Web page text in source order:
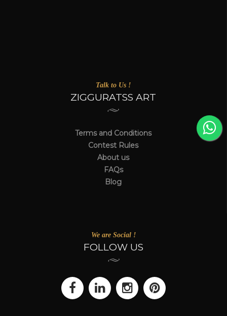
Talk to Us !
ZIGGURATSS ART
Terms and Conditions
Contest Rules
About us
FAQs
Blog
We are Social !
FOLLOW US